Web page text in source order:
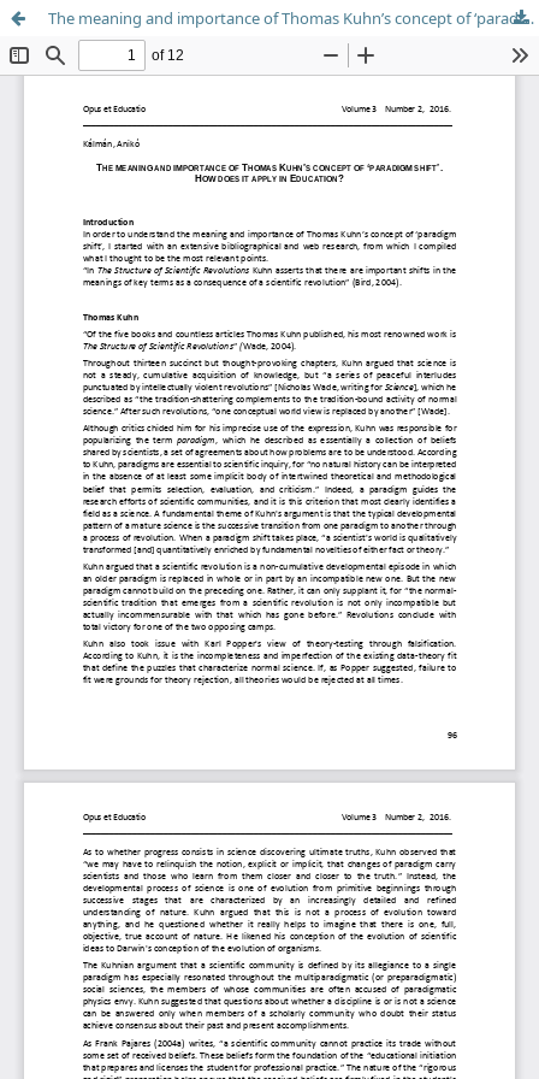
The meaning and importance of Thomas Kuhn’s concept of ‘paradigm shift’. How does it apply in Education?